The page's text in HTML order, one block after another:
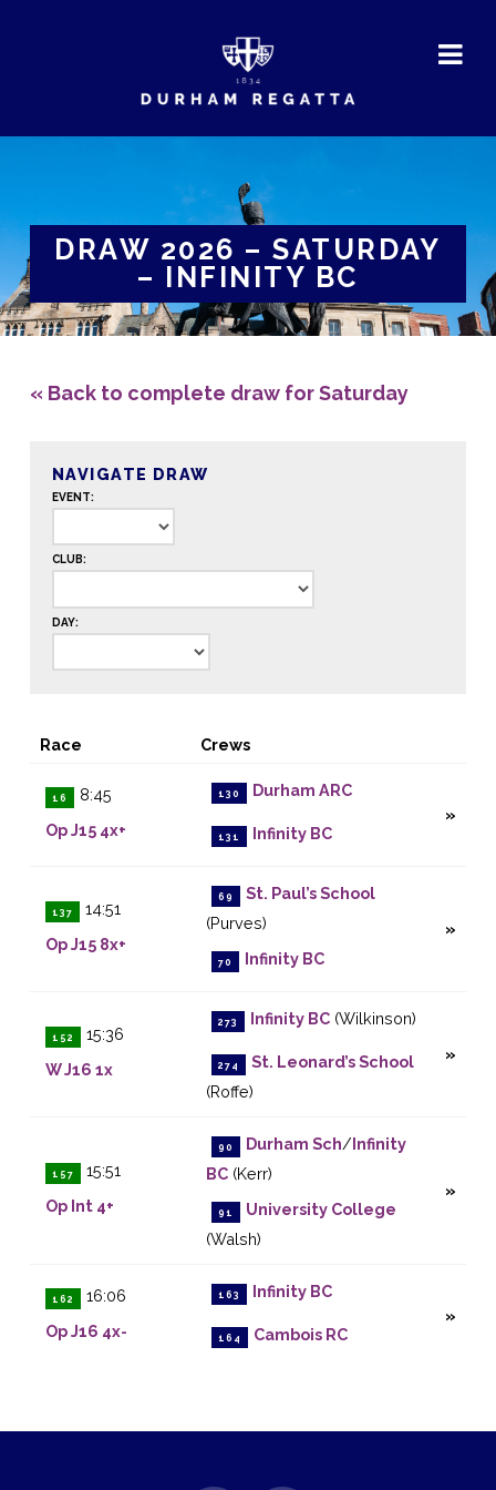
DRAW 2026 – SATURDAY
– INFINITY BC
« Back to complete draw for Saturday
NAVIGATE DRAW
EVENT:
CLUB:
DAY:
Race Crews
16
8:45
Op J15 4x+
130 Durham ARC
131 Infinity BC
137
14:51
Op J15 8x+
69
St. Paul’s School
(Purves)
70 Infinity BC
152
15:36
W J16 1x
273 Infinity BC(Wilkinson)
274
St. Leonard’s School
(Roffe)
157
15:51
Op Int 4+
90 Durham Sch/ Infinity
BC(Kerr)
91
University College
(Walsh)
162
16:06
Op J16 4x-
163 Infinity BC
164 Cambois RC